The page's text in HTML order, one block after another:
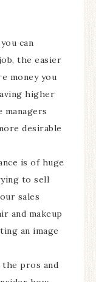
can
the easier
money you
higher
managers
desirable
is of huge
to sell
sales
and makeup
an image
the pros and